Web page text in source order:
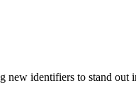
new identifiers to stand out